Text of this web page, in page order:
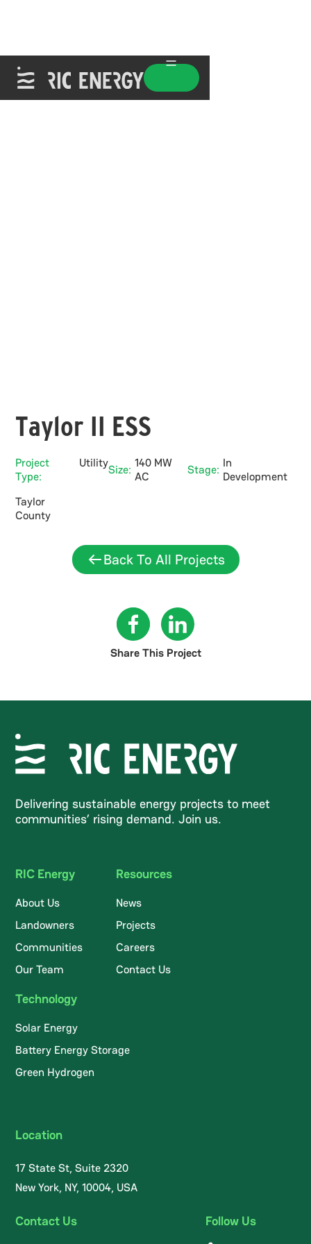
Taylor II ESS
Project
Type:
UtilitySize: 140 MW
AC
Stage: In
Development
Taylor
County
Back To All Projects
Share This Project
Delivering sustainable energy projects to meet
communities’ rising demand. Join us.
RIC Energy
About Us
Landowners
Communities
Our Team
Resources
News
Projects
Careers
Contact Us
Technology
Solar Energy
Battery Energy Storage
Green Hydrogen
Location
17 State St, Suite 2320
New York, NY, 10004, USA
Contact Us Follow Us